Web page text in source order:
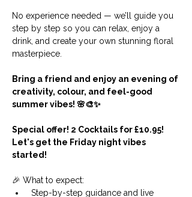
No experience needed — we’ll guide you
step by step so you can relax, enjoy a
drink, and create your own stunning floral
masterpiece.
Bring a friend and enjoy an evening of
creativity, colour, and feel-good
summer vibes! 🌸🎨✨
Special offer! 2 Cocktails for £10.95!
Let's get the Friday night vibes
started!
🎉 What to expect: